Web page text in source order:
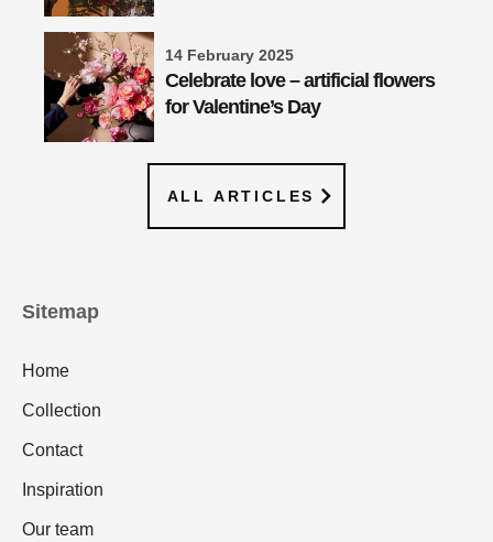
14 February 2025
Celebrate love – artificial flowers
for Valentine’s Day
ALL ARTICLES
Sitemap
Home
Collection
Contact
Inspiration
Our team